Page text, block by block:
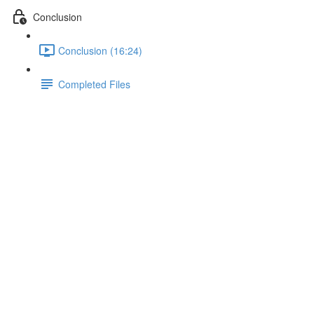
Conclusion
Conclusion (16:24)
Completed Files